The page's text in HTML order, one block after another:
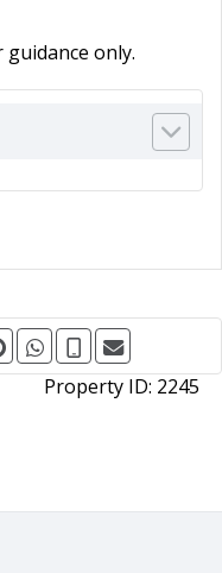
only.
Property ID: 2245